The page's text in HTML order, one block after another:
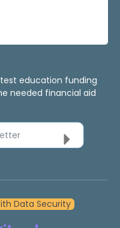
education funding
needed financial aid
Data Security